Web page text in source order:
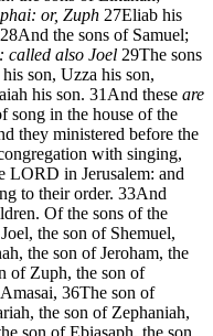
or, Zuph 27Eliab his
28And the sons of Samuel;
called also Joel 29The sons
son, Uzza his son,
his son. 31 And these are
song in the house of the
they ministered before the
with singing,
LORD in Jerusalem: and
to their order. 33And
Of the sons of the
the son of Shemuel,
the son of Jeroham, the
of Zuph, the son of
36The son of
the son of Zephaniah,
son of Ebiasaph, the son